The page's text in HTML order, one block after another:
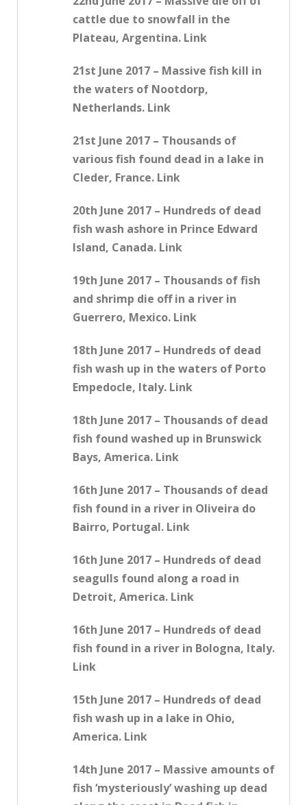
cattle due to snowfall in the
Plateau, Argentina. Link
21st June 2017 – Massive fish kill in
the waters of Nootdorp,
Netherlands. Link
21st June 2017 – Thousands of
various fish found dead in a lake in
Cleder, France. Link
20th June 2017 – Hundreds of dead
fish wash ashore in Prince Edward
Island, Canada. Link
19th June 2017 – Thousands of fish
and shrimp die off in a river in
Guerrero, Mexico. Link
18th June 2017 – Hundreds of dead
fish wash up in the waters of Porto
Empedocle, Italy. Link
18th June 2017 – Thousands of dead
fish found washed up in Brunswick
Bays, America. Link
16th June 2017 – Thousands of dead
fish found in a river in Oliveira do
Bairro, Portugal. Link
16th June 2017 – Hundreds of dead
seagulls found along a road in
Detroit, America. Link
16th June 2017 – Hundreds of dead
fish found in a river in Bologna, Italy.
Link
15th June 2017 – Hundreds of dead
fish wash up in a lake in Ohio,
America. Link
14th June 2017 – Massive amounts of
fish ‘mysteriously’ washing up dead